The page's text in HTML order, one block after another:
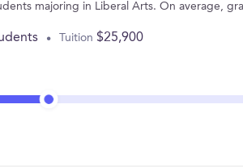
majoring in Liberal Arts. On average,
Tuition $25,900